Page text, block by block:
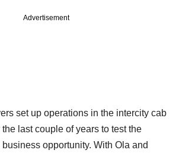
Advertisement
set up operations in the intercity cab
last couple of years to test the
opportunity. With Ola and